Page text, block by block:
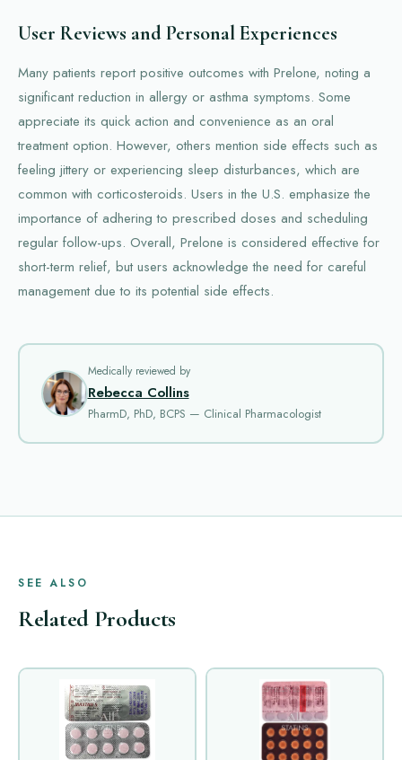
User Reviews and Personal Experiences
Many patients report positive outcomes with Prelone, noting a
significant reduction in allergy or asthma symptoms. Some
appreciate its quick action and convenience as an oral
treatment option. However, others mention side effects such as
feeling jittery or experiencing sleep disturbances, which are
common with corticosteroids. Users in the U.S. emphasize the
importance of adhering to prescribed doses and scheduling
regular follow-ups. Overall, Prelone is considered effective for
short-term relief, but users acknowledge the need for careful
management due to its potential side effects.
Medically reviewed by
Rebecca Collins
PharmD, PhD, BCPS — Clinical Pharmacologist
SEE ALSO
Related Products